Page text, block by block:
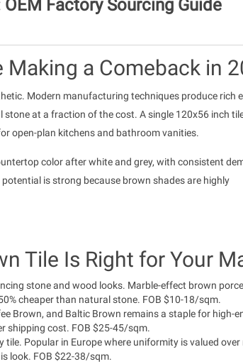
Factory Sourcing Guide
a Comeback in
Modern manufacturing techniques produce rich
at a fraction of the cost. A single 120x56 inch
open-plan kitchens and bathroom vanities.
color after white and grey, with consistent
is strong because brown shades are highly
Tile Is Right for Your
stone and wood looks. Marble-effect brown
cheaper than natural stone. FOB $10-18/sqm.
Brown, and Baltic Brown remains a staple for high-
shipping cost. FOB $25-45/sqm.
Popular in Europe where uniformity is valued
look. FOB $22-38/sqm.